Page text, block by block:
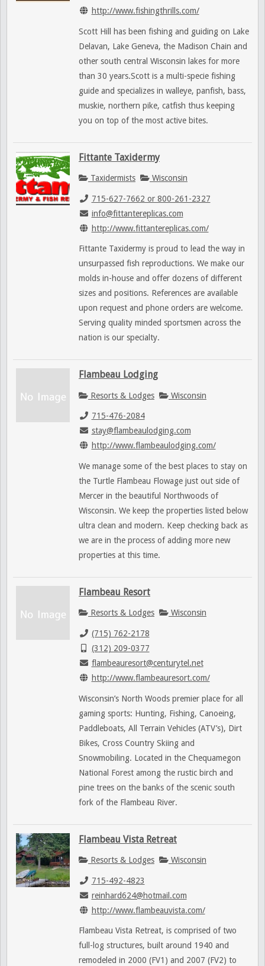
http://www.fishingthrills.com/
Scott Hill has been fishing and guiding on Lake
Delavan, Lake Geneva, the Madison Chain and
other south central Wisconsin lakes for more
than 30 years.Scott is a multi-specie fishing
guide and specializes in walleye, panfish, bass,
muskie, northern pike, catfish thus keeping
you on top of the most active bites.
Fittante Taxidermy
Taxidermists Wisconsin
715-627-7662 or 800-261-2327
info@fittantereplicas.com
http://www.fittantereplicas.com/
Fittante Taxidermy is proud to lead the way in
unsurpassed fish reproductions. We make our
molds in-house and offer dozens of different
sizes and positions. References are available
upon request and phone orders are welcome.
Serving quality minded sportsmen across the
nation is our specialty.
Flambeau Lodging
Resorts & Lodges Wisconsin
715-476-2084
stay@flambeaulodging.com
http://www.flambeaulodging.com/
We manage some of the best places to stay on
the Turtle Flambeau Flowage just out side of
Mercer in the beautiful Northwoods of
Wisconsin. We keep the properties listed below
ultra clean and modern. Keep checking back as
we are in the process of adding more new
properties at this time.
Flambeau Resort
Resorts & Lodges Wisconsin
(715) 762-2178
(312) 209-0377
flambeauresort@centurytel.net
http://www.flambeauresort.com/
Wisconsin’s North Woods premier place for all
gaming sports: Hunting, Fishing, Canoeing,
Paddleboats, All Terrain Vehicles (ATV’s), Dirt
Bikes, Cross Country Skiing and
Snowmobiling. Located in the Chequamegon
National Forest among the rustic birch and
pine trees on the banks of the scenic south
fork of the Flambeau River.
Flambeau Vista Retreat
Resorts & Lodges Wisconsin
715-492-4823
reinhard624@hotmail.com
http://www.flambeauvista.com/
Flambeau Vista Retreat, is comprised of two
full-log structures, built around 1940 and
remodeled in 2000 (FV1) and 2007 (FV2) to